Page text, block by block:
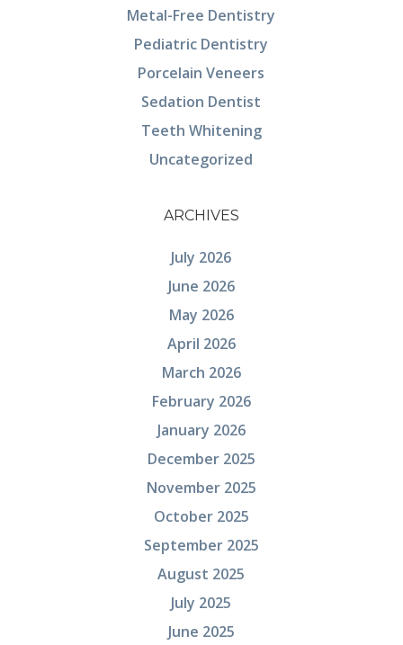
Metal-Free Dentistry
Pediatric Dentistry
Porcelain Veneers
Sedation Dentist
Teeth Whitening
Uncategorized
ARCHIVES
July 2026
June 2026
May 2026
April 2026
March 2026
February 2026
January 2026
December 2025
November 2025
October 2025
September 2025
August 2025
July 2025
June 2025